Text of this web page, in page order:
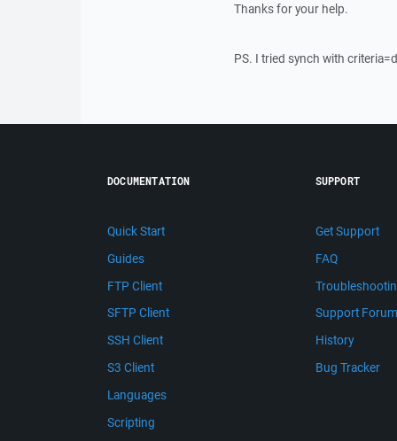
Thanks for your help.
PS. I tried synch with
DOCUMENTATION
Quick Start
Guides
FTP Client
SFTP Client
SSH Client
S3 Client
Languages
Scripting
SUPPORT
Get Support
FAQ
Support Forum
History
Bug Tracker